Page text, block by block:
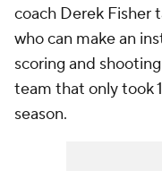
coach Derek Fisher
who can make an
scoring and
team that only took
season.